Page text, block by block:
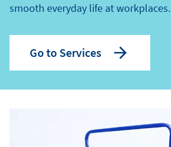
smooth everyday life at workplaces.
Go to Services